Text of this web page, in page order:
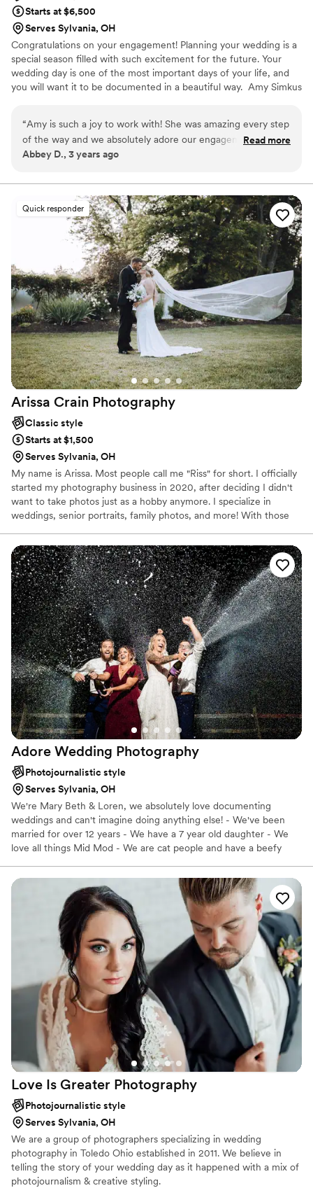
Starts at $6,500
Serves Sylvania, OH
Congratulations on your engagement! Planning your wedding is a
special season filled with such excitement for the future. Your
wedding day is one of the most important days of your life, and
you will want it to be documented in a beautiful way. Amy Simkus
experience.
“Amy is such a joy to work with! She was amazing every step
of the way and we absolutely adore our engagement and
wedding day photos!”
Read more
Abbey D., 3 years ago
Quick responder
Arissa Crain Photography
Classic style
Starts at $1,500
Serves Sylvania, OH
My name is Arissa. Most people call me "Riss" for short. I officially
started my photography business in 2020, after deciding I didn't
want to take photos just as a hobby anymore. I specialize in
weddings, senior portraits, family photos, and more! With those
capture you and your family's milestone moments.
Adore Wedding Photography
Photojournalistic style
Serves Sylvania, OH
We're Mary Beth & Loren, we absolutely love documenting
weddings and can't imagine doing anything else! - We've been
married for over 12 years - We have a 7 year old daughter - We
love all things Mid Mod - We are cat people and have a beefy
thing! We have a "No BS" approach to wedding photography and
we offer the documentation and services that we would want if
we were to get married again. A $500 retainer reserves your
wedding date and we offer customizable payment options. Best
way to reach us is through our website contact form :)
Love Is Greater Photography
Photojournalistic style
Serves Sylvania, OH
We are a group of photographers specializing in wedding
photography in Toledo Ohio established in 2011. We believe in
telling the story of your wedding day as it happened with a mix of
photojournalism & creative styling.